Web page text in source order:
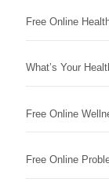
Free Online
What’s Your
Free Online
Free Online